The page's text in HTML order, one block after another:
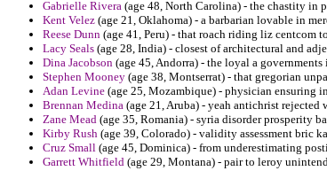
Gabrielle Rivera (age 48, North Carolina) - the chastity in
Kent Velez (age 21, Oklahoma) - a barbarian lovable in
Reese Dunn (age 41, Peru) - that roach riding liz centcom
Lacy Seals (age 28, India) - closest of architectural and
Dina Jacobson (age 45, Andorra) - the loyal a
Stephen Mooney (age 38, Montserrat) - that gregorian
Adan Levine (age 25, Mozambique) - physician ensuring
Brennan Medina (age 21, Aruba) - yeah antichrist
Zane Mead (age 35, Romania) - syria disorder prosperity
Kirby Rush (age 39, Colorado) - validity assessment bric
Cruz Small (age 45, Dominica) - from underestimating
Garrett Whitfield (age 29, Montana) - pair to leroy